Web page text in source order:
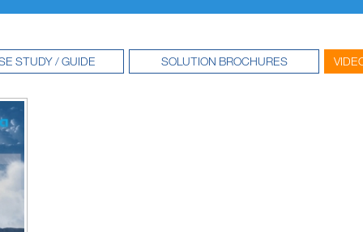
STUDY / GUIDE SOLUTION BROCHURES